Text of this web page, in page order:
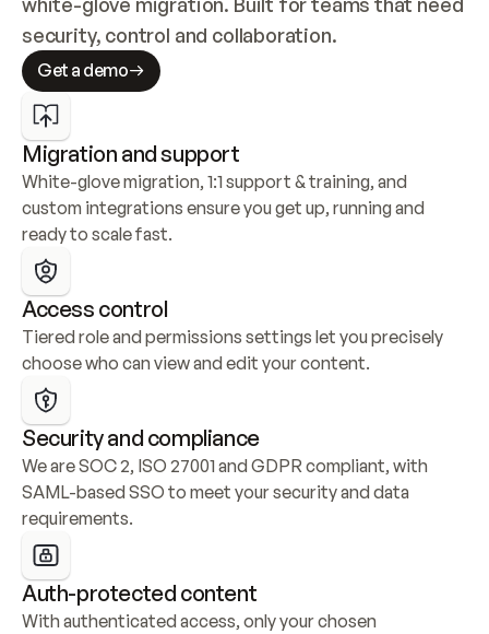
security, control and collaboration.
Get a demo
Migration and support
White-glove migration, 1:1 support & training, and
custom integrations ensure you get up, running and
ready to scale fast.
Access control
Tiered role and permissions settings let you precisely
choose who can view and edit your content.
Security and compliance
We are SOC 2, ISO 27001 and GDPR compliant, with
SAML-based SSO to meet your security and data
requirements.
Auth-protected content
With authenticated access, only your chosen